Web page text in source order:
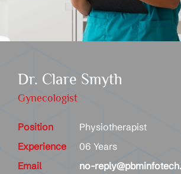
Dr. Clare Smyth
Gynecologist
Position
Physiotherapist
Experience
06 Years
Email
no-